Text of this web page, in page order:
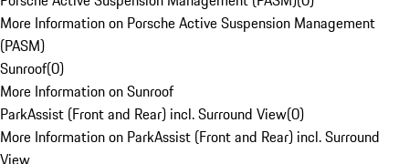
More Information on Porsche Active Suspension Management
(PASM)
Sunroof(0)
More Information on Sunroof
ParkAssist (Front and Rear) incl. Surround View(0)
More Information on ParkAssist (Front and Rear) incl. Surround